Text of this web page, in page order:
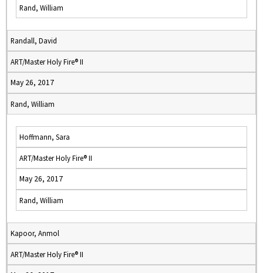
Rand, William
Randall, David
ART/Master Holy Fire® II
May 26, 2017
Rand, William
Hoffmann, Sara
ART/Master Holy Fire® II
May 26, 2017
Rand, William
Kapoor, Anmol
ART/Master Holy Fire® II